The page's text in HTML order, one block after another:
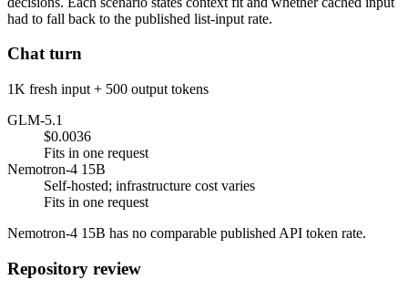
had to fall back to the published list-input rate.
Chat turn
1K fresh input + 500 output tokens
GLM-5.1
$0.0036
Fits in one request
Nemotron-4 15B
Self-hosted; infrastructure cost varies
Fits in one request
Nemotron-4 15B has no comparable published API token rate.
Repository review